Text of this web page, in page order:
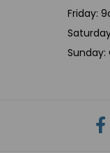
Friday:
Sunday: